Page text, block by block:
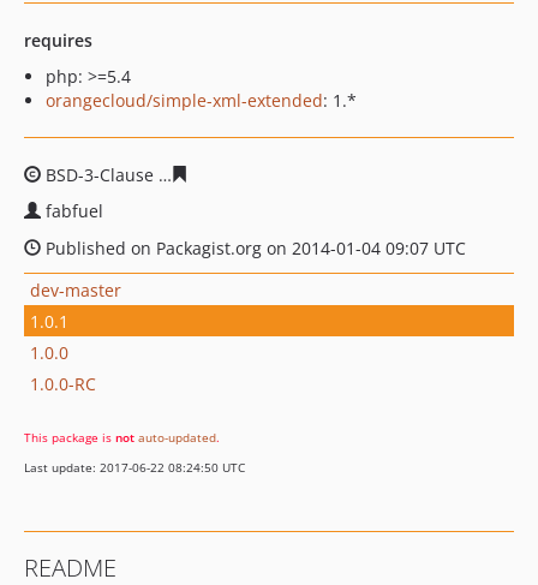
requires
php: >=5.4
orangecloud/simple-xml-extended: 1.*
BSD-3-Clause
fabfuel
Published on Packagist.org on 2014-01-04 09:07 UTC
dev-master
1.0.1
1.0.0
1.0.0-RC
This package is not auto-updated.
Last update: 2017-06-22 08:24:50 UTC
README